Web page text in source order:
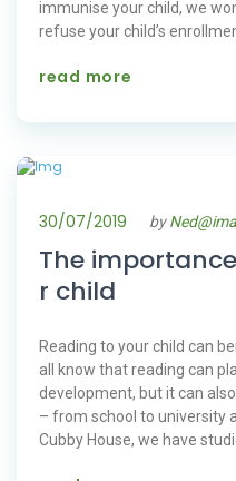
immunise your child, we
refuse your child’s
read more
30/07/2019 by
The
r child
Reading to your child can
all know that reading can
development, but it can
– from school to university
Cubby House, we have